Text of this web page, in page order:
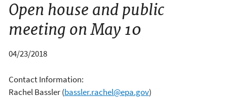
Open house and public
meeting on May 10
04/23/2018
Contact Information:
Rachel Bassler(bassler.rachel@epa.gov)